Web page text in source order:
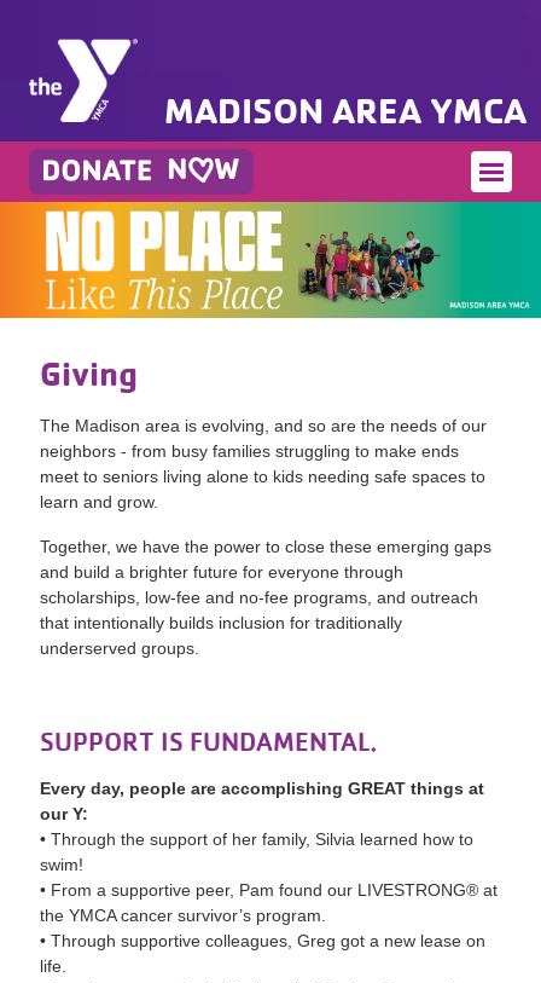
MADISON AREA YMCA
Giving
The Madison area is evolving, and so are the needs of our
neighbors - from busy families struggling to make ends
meet to seniors living alone to kids needing safe spaces to
learn and grow.
Together, we have the power to close these emerging gaps
and build a brighter future for everyone through
scholarships, low-fee and no-fee programs, and outreach
that intentionally builds inclusion for traditionally
underserved groups.
SUPPORT IS FUNDAMENTAL.
Every day, people are accomplishing GREAT things at
our Y:
• Through the support of her family, Silvia learned how to
swim!
• From a supportive peer, Pam found our LIVESTRONG® at
the YMCA cancer survivor’s program.
• Through supportive colleagues, Greg got a new lease on
life.